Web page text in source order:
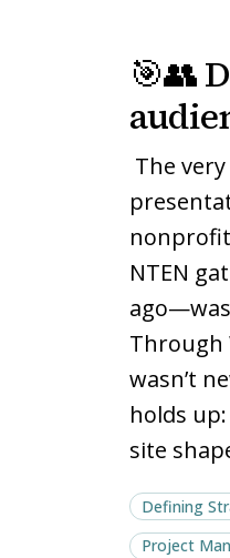
👥
Define
your
audiences
and
👥
Define
your
audiences
and
Defining
Project
🎯👥
The
NTEN
Through
wasn’t
holds
site